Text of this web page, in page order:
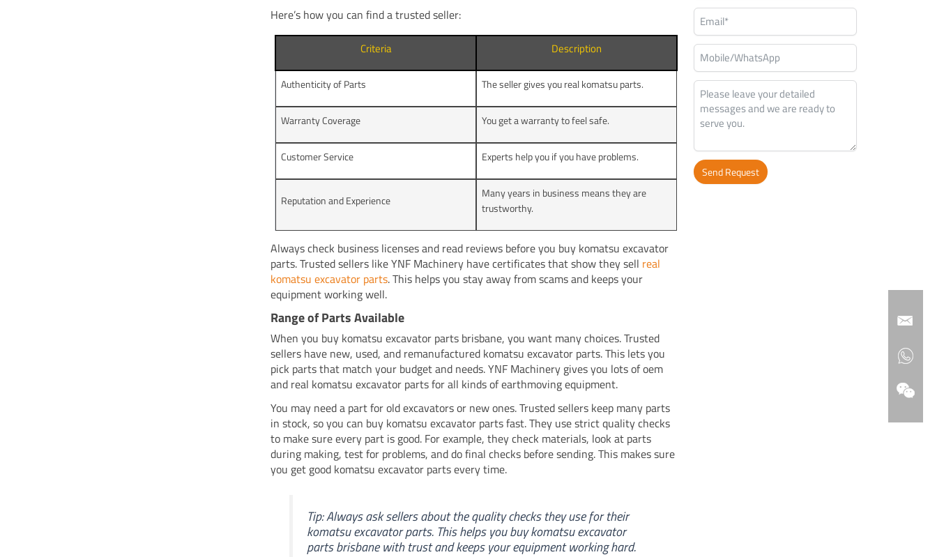
Here’s how you can find a trusted seller:
Criteria Description
Authenticity of Parts The seller gives you real komatsu parts.
Warranty Coverage You get a warranty to feel safe.
Customer Service Experts help you if you have problems.
Reputation and Experience
Many years in business means they are
trustworthy.
Always check business licenses and read reviews before you buy komatsu excavator
parts. Trusted sellers like YNF Machinery have certificates that show they sell real
komatsu excavator parts. This helps you stay away from scams and keeps your
equipment working well.
Range of Parts Available
When you buy komatsu excavator parts brisbane, you want many choices. Trusted
sellers have new, used, and remanufactured komatsu excavator parts. This lets you
pick parts that match your budget and needs. YNF Machinery gives you lots of oem
and real komatsu excavator parts for all kinds of earthmoving equipment.
You may need a part for old excavators or new ones. Trusted sellers keep many parts
in stock, so you can buy komatsu excavator parts fast. They use strict quality checks
to make sure every part is good. For example, they check materials, look at parts
during making, test for problems, and do final checks before sending. This makes sure
you get good komatsu excavator parts every time.
Tip: Always ask sellers about the quality checks they use for their
komatsu excavator parts. This helps you buy komatsu excavator
parts brisbane with trust and keeps your equipment working hard.
Send Request